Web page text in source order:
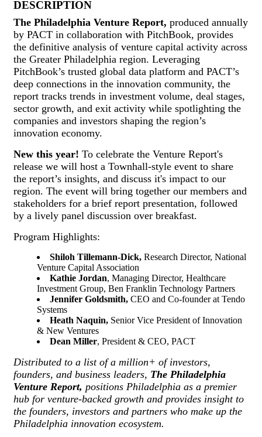
DESCRIPTION
The Philadelphia Venture Report, produced annually
by PACT in collaboration with PitchBook, provides
the definitive analysis of venture capital activity across
the Greater Philadelphia region. Leveraging
PitchBook’s trusted global data platform and PACT’s
deep connections in the innovation community, the
report tracks trends in investment volume, deal stages,
sector growth, and exit activity while spotlighting the
companies and investors shaping the region’s
innovation economy.
New this year! To celebrate the Venture Report's
release we will host a Townhall-style event to share
the report’s insights, and discuss it's impact to our
region. The event will bring together our members and
stakeholders for a brief report presentation, followed
by a lively panel discussion over breakfast.
Program Highlights:
Shiloh Tillemann-Dick, Research Director, National
Venture Capital Association
Kathie Jordan, Managing Director, Healthcare
Investment Group, Ben Franklin Technology Partners
Jennifer Goldsmith, CEO and Co-founder at Tendo
Systems
Heath Naquin, Senior Vice President of Innovation
& New Ventures
Dean Miller, President & CEO, PACT
Distributed to a list of a million+ of investors,
founders, and business leaders, The Philadelphia
Venture Report, positions Philadelphia as a premier
hub for venture-backed growth and provides insight to
the founders, investors and partners who make up the
Philadelphia innovation ecosystem.